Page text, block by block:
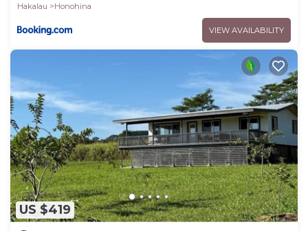
Hakalau
Honohina
VIEW AVAILABILITY
US $419